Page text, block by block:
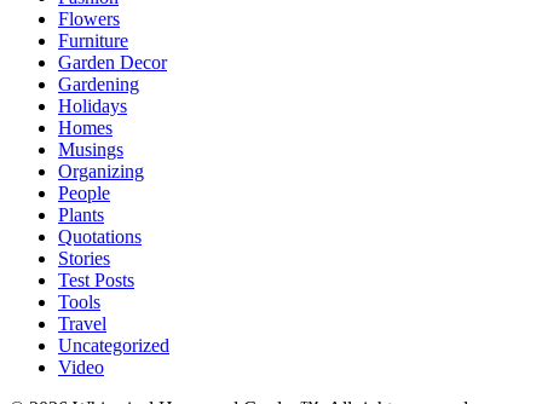
Flowers
Furniture
Garden Decor
Gardening
Holidays
Homes
Musings
Organizing
People
Plants
Quotations
Stories
Test Posts
Tools
Travel
Uncategorized
Video